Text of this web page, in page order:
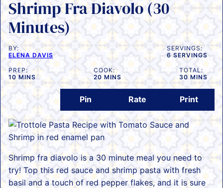
Shrimp Fra Diavolo (30
Minutes)
BY:
ELENA DAVIS
SERVINGS:
6 SERVINGS
PREP:
10MINUTES
MINS
COOK:
20MINUTES
MINS
TOTAL:
30MINUTES
MINS
Pin Rate Print
Shrimp fra diavolo is a 30 minute meal you need to
try! Top this red sauce and shrimp pasta with fresh
basil and a touch of red pepper flakes, and it is sure